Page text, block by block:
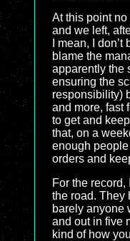
At this point
and we left,
I mean, I
blame the
apparently the
ensuring the
responsibility)
and more, fast
to get and
that, on a
enough
orders and
For the record,
the road. They
barely anyone
and out in five
kind of how